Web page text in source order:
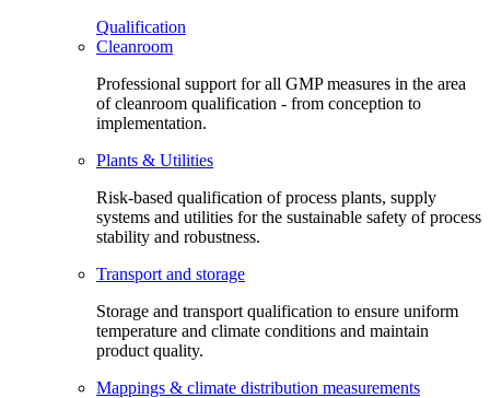
Qualification
Cleanroom
Professional support for all GMP measures in the area
of cleanroom qualification - from conception to
implementation.
Plants & Utilities
Risk-based qualification of process plants, supply
systems and utilities for the sustainable safety of process
stability and robustness.
Transport and storage
Storage and transport qualification to ensure uniform
temperature and climate conditions and maintain
product quality.
Mappings & climate distribution measurements